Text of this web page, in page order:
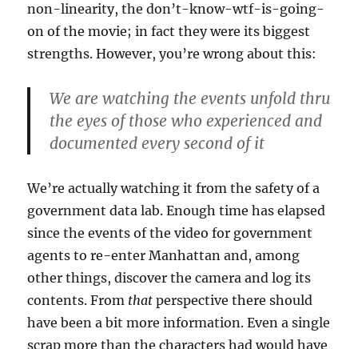
non-linearity, the don’t-know-wtf-is-going-
on of the movie; in fact they were its biggest
strengths. However, you’re wrong about this:
We are watching the events unfold thru
the eyes of those who experienced and
documented every second of it
We’re actually watching it from the safety of a
government data lab. Enough time has elapsed
since the events of the video for government
agents to re-enter Manhattan and, among
other things, discover the camera and log its
contents. From that perspective there should
have been a bit more information. Even a single
scrap more than the characters had would have